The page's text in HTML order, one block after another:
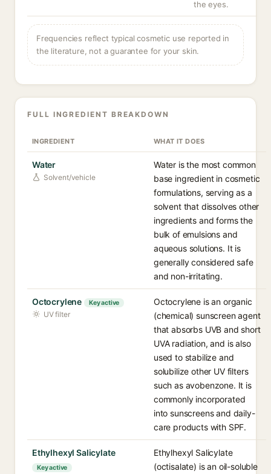
the eyes.
Frequencies reflect typical cosmetic use reported in
the literature, not a guarantee for your skin.
FULL INGREDIENT BREAKDOWN
INGREDIENT WHAT IT DOES
Water
Solvent/vehicle
Water is the most common
base ingredient in cosmetic
formulations, serving as a
solvent that dissolves other
ingredients and forms the
bulk of emulsions and
aqueous solutions. It is
generally considered safe
and non-irritating.
Octocrylene Key active
UV filter
Octocrylene is an organic
(chemical) sunscreen agent
that absorbs UVB and short
UVA radiation, and is also
used to stabilize and
solubilize other UV filters
such as avobenzone. It is
commonly incorporated
into sunscreens and daily-
care products with SPF.
Ethylhexyl Salicylate
Key active
Ethylhexyl Salicylate
(octisalate) is an oil-soluble